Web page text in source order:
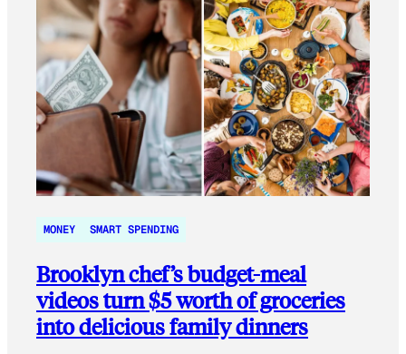
MONEY SMART SPENDING
Brooklyn chef’s budget-meal
videos turn $5 worth of groceries
into delicious family dinners